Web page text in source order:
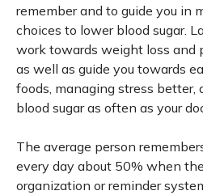
remember and to guide you in
choices to lower blood sugar.
work towards weight loss and
as well as guide you towards
foods, managing stress better,
blood sugar as often as your
The average person
every day about 50% when
organization or reminder